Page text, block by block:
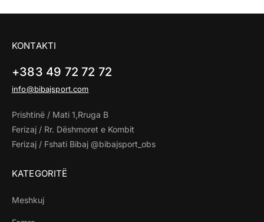
KONTAKTI
+383 49 72 72 72
info@bibajsport.com
Prishtinë / Mati 1,Rruga B
Ferizaj / Rr. Dëshmoret e Kombit
Ferizaj / Fshati Bibaj @bibajsport_obs
KATEGORITË
Meshkuj